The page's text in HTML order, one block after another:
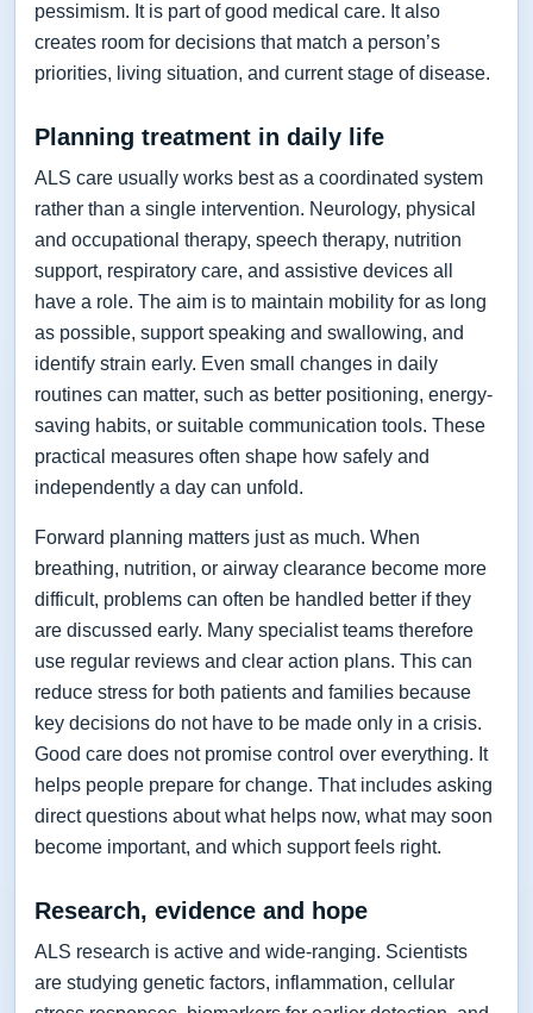
pessimism. It is part of good medical care. It also
creates room for decisions that match a person’s
priorities, living situation, and current stage of disease.
Planning treatment in daily life
ALS care usually works best as a coordinated system
rather than a single intervention. Neurology, physical
and occupational therapy, speech therapy, nutrition
support, respiratory care, and assistive devices all
have a role. The aim is to maintain mobility for as long
as possible, support speaking and swallowing, and
identify strain early. Even small changes in daily
routines can matter, such as better positioning, energy-
saving habits, or suitable communication tools. These
practical measures often shape how safely and
independently a day can unfold.
Forward planning matters just as much. When
breathing, nutrition, or airway clearance become more
difficult, problems can often be handled better if they
are discussed early. Many specialist teams therefore
use regular reviews and clear action plans. This can
reduce stress for both patients and families because
key decisions do not have to be made only in a crisis.
Good care does not promise control over everything. It
helps people prepare for change. That includes asking
direct questions about what helps now, what may soon
become important, and which support feels right.
Research, evidence and hope
ALS research is active and wide-ranging. Scientists
are studying genetic factors, inflammation, cellular